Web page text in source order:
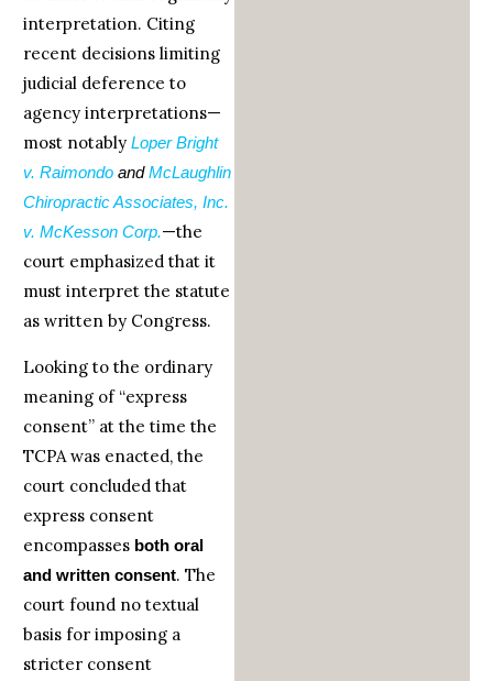
interpretation. Citing
recent decisions limiting
judicial deference to
agency interpretations—
most notably Loper Bright
v. Raimondo andMcLaughlin
Chiropractic Associates, Inc.
v. McKesson Corp.—the
court emphasized that it
must interpret the statute
as written by Congress.
Looking to the ordinary
meaning of “express
consent” at the time the
TCPA was enacted, the
court concluded that
express consent
encompasses both oral
and written consent. The
court found no textual
basis for imposing a
stricter consent